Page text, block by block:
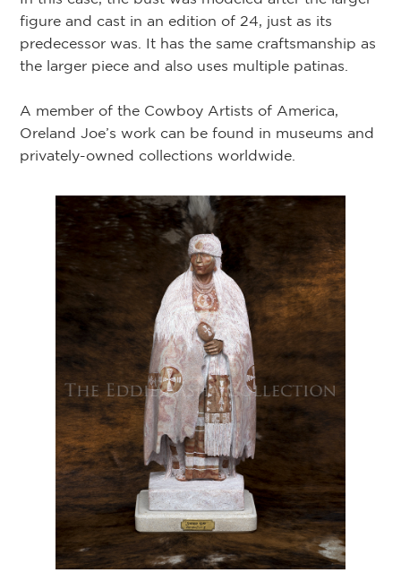
figure and cast in an edition of 24, just as its
predecessor was. It has the same craftsmanship as
the larger piece and also uses multiple patinas.
A member of the Cowboy Artists of America,
Oreland Joe’s work can be found in museums and
privately-owned collections worldwide.